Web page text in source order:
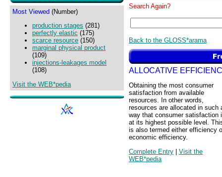
Most Viewed (Number)
production stages (281)
perfectly elastic (175)
scarce resource (150)
marginal physical product
(109)
injections-leakages model
(108)
Visit the WEB*pedia
Search Again?
Back to the GLOSS*arama
ALLOCATIVE
Obtaining the most consumer
satisfaction from available
resources. In other words,
resources are allocated in such
way that consumer satisfaction
at its highest possible level.
is also termed either efficiency
economic efficiency.
Complete Entry | Visit the
WEB*pedia